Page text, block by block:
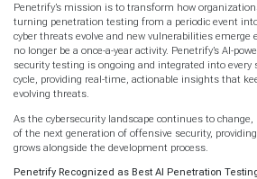
Penetrify’s mission is to transform how
turning penetration testing from a periodic event
cyber threats evolve and new vulnerabilities emerge
no longer be a once-a-year activity. Penetrify’s AI-
security testing is ongoing and integrated into every
cycle, providing real-time, actionable insights that
evolving threats.
As the cybersecurity landscape continues to
of the next generation of offensive security,
grows alongside the development process.
Penetrify Recognized as Best AI Penetration